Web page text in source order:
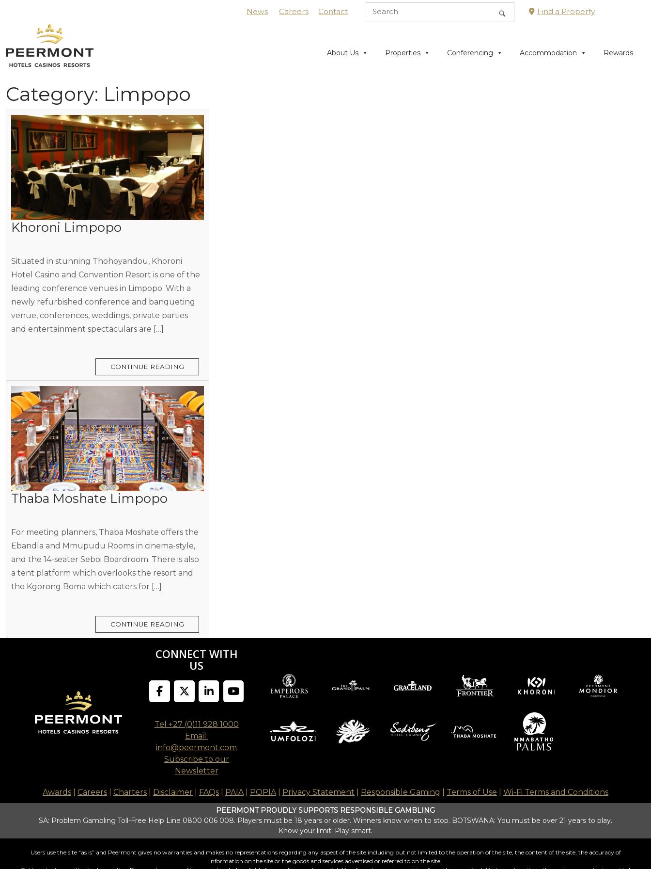
News Careers Contact
Find a Property
About Us Properties Conferencing Accommodation Rewards
Category: Limpopo
Khoroni Limpopo
Situated in stunning Thohoyandou, Khoroni
Hotel Casino and Convention Resort is one of the
leading conference venues in Limpopo. With a
newly refurbished conference and banqueting
venue, conferences, weddings, private parties
and entertainment spectaculars are […]
CONTINUE READING
Thaba Moshate Limpopo
For meeting planners, Thaba Moshate offers the
Ebandla and Mmupudu Rooms in cinema-style,
and the 14-seater Seboi Boardroom. There is also
a tent platform which overlooks the resort and
the Kgorong Boma which caters for […]
CONTINUE READING
CONNECT WITH
US
Tel +27 (0)11 928 1000
Email:
info@peermont.com
Subscribe to our
Newsletter
Awards Careers Charters Disclaimer FAQs PAIA POPIA Privacy Statement Responsible Gaming Terms of Use Wi-Fi Terms and Conditions
PEERMONT PROUDLY SUPPORTS RESPONSIBLE GAMBLING
SA: Problem Gambling Toll-Free Help Line 0800 006 008. Players must be 18 years or older. Winners know when to stop. BOTSWANA: You must be over 21 years to play.
Know your limit. Play smart.
Users use the site “as is” and Peermont gives no warranties and makes no representations regarding any aspect of the site including but not limited to the operation of the site, the content of the site, the accuracy of
information on the site or the goods and services advertised or referred to on the site.